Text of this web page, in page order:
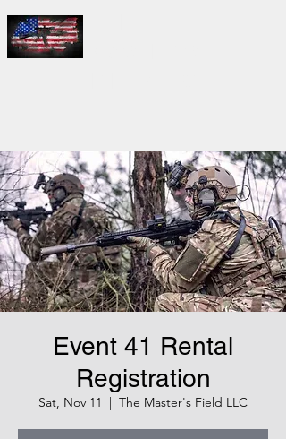
Event 41 Rental
Registration
Sat, Nov 11
  |
The Master's Field LLC